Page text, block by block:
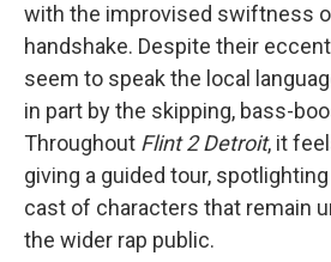
with the improvised swiftness
handshake. Despite their
seem to speak the local
in part by the skipping, bass-
Throughout Flint 2 Detroit, it
giving a guided tour,
cast of characters that remain
the wider rap public.